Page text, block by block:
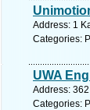
Address: 1
Categories:
UWA
Address:
Categories: